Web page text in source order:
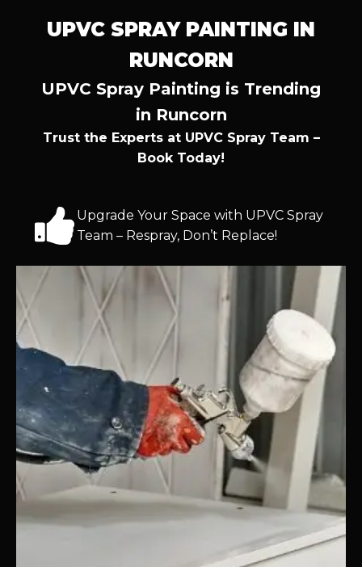
UPVC SPRAY PAINTING IN
RUNCORN
UPVC Spray Painting is Trending
in Runcorn
Trust the Experts at UPVC Spray Team –
Book Today!
Upgrade Your Space with UPVC Spray
Team – Respray, Don’t Replace!